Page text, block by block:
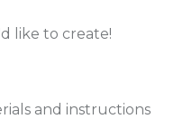
like to create!
and instructions